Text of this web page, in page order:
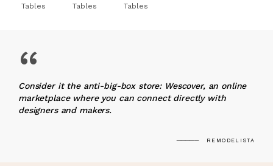
Tables
Tables
Tables
“
Consider it the anti-big-box store: Wescover, an online
marketplace where you can connect directly with
designers and makers.
REMODELISTA